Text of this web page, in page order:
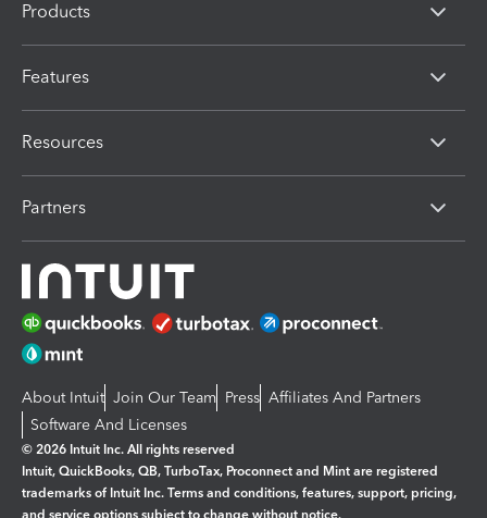
Products
Features
Resources
Partners
About Intuit Join Our Team Press Affiliates And Partners
Software And Licenses
© 2026 Intuit Inc. All rights reserved
Intuit, QuickBooks, QB, TurboTax, Proconnect and Mint are registered
trademarks of Intuit Inc. Terms and conditions, features, support, pricing,
and service options subject to change without notice.